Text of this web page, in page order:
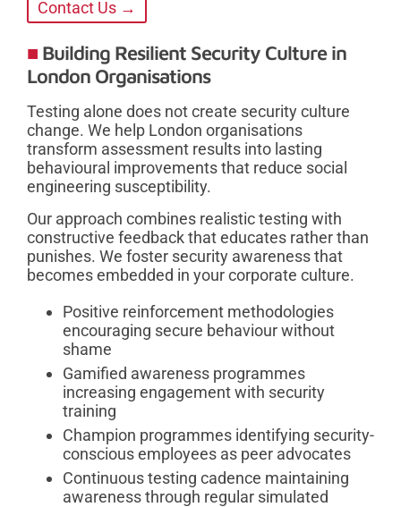
Contact Us →
Building Resilient Security Culture in
London Organisations
Testing alone does not create security culture
change. We help London organisations
transform assessment results into lasting
behavioural improvements that reduce social
engineering susceptibility.
Our approach combines realistic testing with
constructive feedback that educates rather than
punishes. We foster security awareness that
becomes embedded in your corporate culture.
Positive reinforcement methodologies
encouraging secure behaviour without
shame
Gamified awareness programmes
increasing engagement with security
training
Champion programmes identifying security-
conscious employees as peer advocates
Continuous testing cadence maintaining
awareness through regular simulated